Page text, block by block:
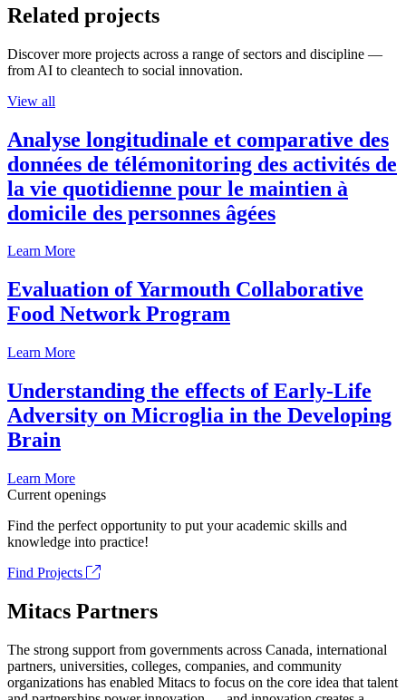
Related projects
Discover more projects across a range of sectors and discipline —
from AI to cleantech to social innovation.
View all
Analyse longitudinale et comparative des
données de télémonitoring des activités de
la vie quotidienne pour le maintien à
domicile des personnes âgées
Learn More
Evaluation of Yarmouth Collaborative
Food Network Program
Learn More
Understanding the effects of Early-Life
Adversity on Microglia in the Developing
Brain
Learn More
Current openings
Find the perfect opportunity to put your academic skills and
knowledge into practice!
Find Projects
Mitacs Partners
The strong support from governments across Canada, international
partners, universities, colleges, companies, and community
organizations has enabled Mitacs to focus on the core idea that talent